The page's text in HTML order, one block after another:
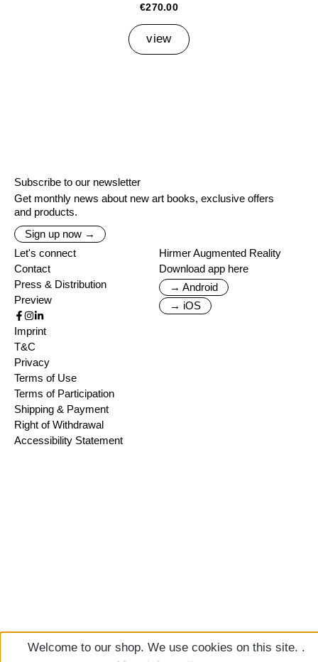
€270.00
view
Subscribe to our newsletter
Get monthly news about new art books, exclusive offers
and products.
Sign up now →
Let's connect
Contact
Press & Distribution
Preview
Hirmer Augmented Reality
Download app here
→ Android
→ iOS
Imprint
T&C
Privacy
Terms of Use
Terms of Participation
Shipping & Payment
Right of Withdrawal
Accessibility Statement
Welcome to our shop. We use cookies on this site. .